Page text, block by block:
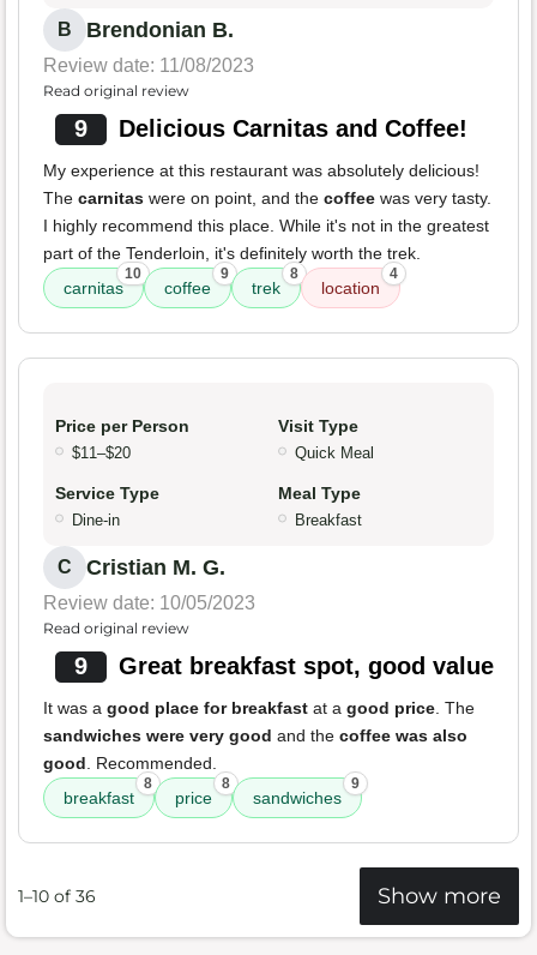
B Brendonian B.
Review date: 11/08/2023
Read original review
9 Delicious Carnitas and Coffee!
My experience at this restaurant was absolutely delicious!
The carnitas were on point, and the coffee was very tasty.
I highly recommend this place. While it's not in the greatest
part of the Tenderloin, it's definitely worth the trek.
carnitas
10
coffee
9
trek
8
location
4
Price per Person
$11–$20
Visit Type
Quick Meal
Service Type
Dine-in
Meal Type
Breakfast
C Cristian M. G.
Review date: 10/05/2023
Read original review
9 Great breakfast spot, good value
It was a good place for breakfast at a good price. The
sandwiches were very good and the coffee was also
good. Recommended.
breakfast
8
price
8
sandwiches
9
1–10 of 36 Show more